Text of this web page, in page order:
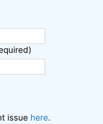
issue here.